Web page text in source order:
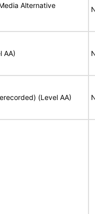
Alternative
AA)
(Level AA)